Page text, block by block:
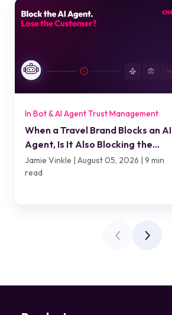
In Bot & AI Agent Trust Management
When a Travel Brand Blocks an AI
Agent, Is It Also Blocking the
Customer?
Jamie Vinkle | August 05, 2026 | 9 min
read